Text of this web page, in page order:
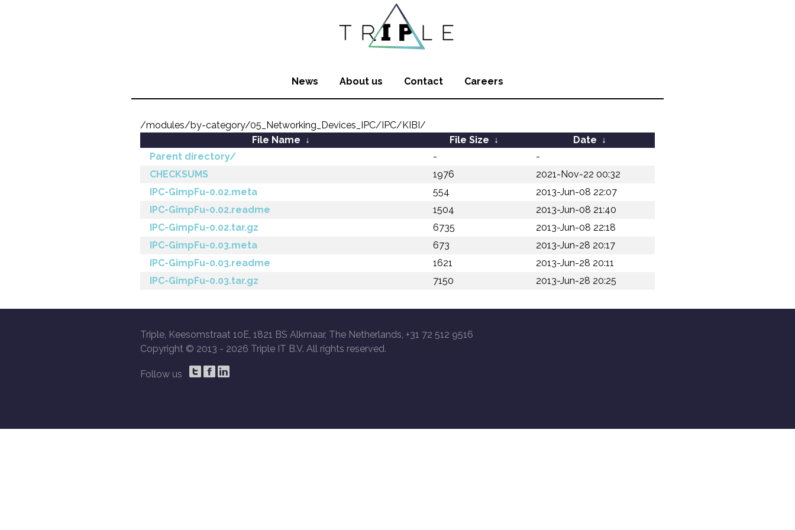
News About us Contact Careers
/modules/by-category/05_Networking_Devices_IPC/IPC/KIBI/
File Name ↓ File Size ↓ Date ↓
Parent directory/
-
-
CHECKSUMS
1976
2021-Nov-22 00:32
IPC-GimpFu-0.02.meta
554
2013-Jun-08 22:07
IPC-GimpFu-0.02.readme
1504
2013-Jun-08 21:40
IPC-GimpFu-0.02.tar.gz
6735
2013-Jun-08 22:18
IPC-GimpFu-0.03.meta
673
2013-Jun-28 20:17
IPC-GimpFu-0.03.readme
1621
2013-Jun-28 20:11
IPC-GimpFu-0.03.tar.gz
7150 2013-Jun-28 20:25
Triple, Keesomstraat 10E, 1821 BS Alkmaar, The Netherlands, +31 72 512 9516
Copyright © 2013 - 2026 Triple IT B.V. All rights reserved.
Follow us